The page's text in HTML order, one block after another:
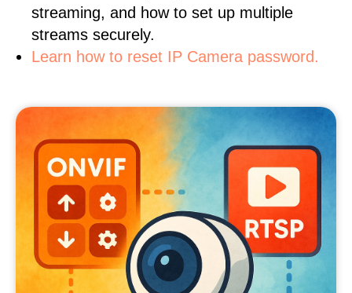
streaming, and how to set up multiple
streams securely.
Learn how to reset IP Camera password.